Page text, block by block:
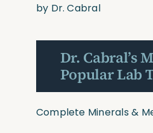
by Dr. Cabral
Dr. Cabral’s
Popular Lab
Complete Minerals &